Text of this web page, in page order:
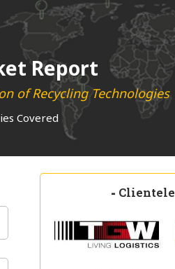
Report
of Recycling Technologies
Covered
- Clientele